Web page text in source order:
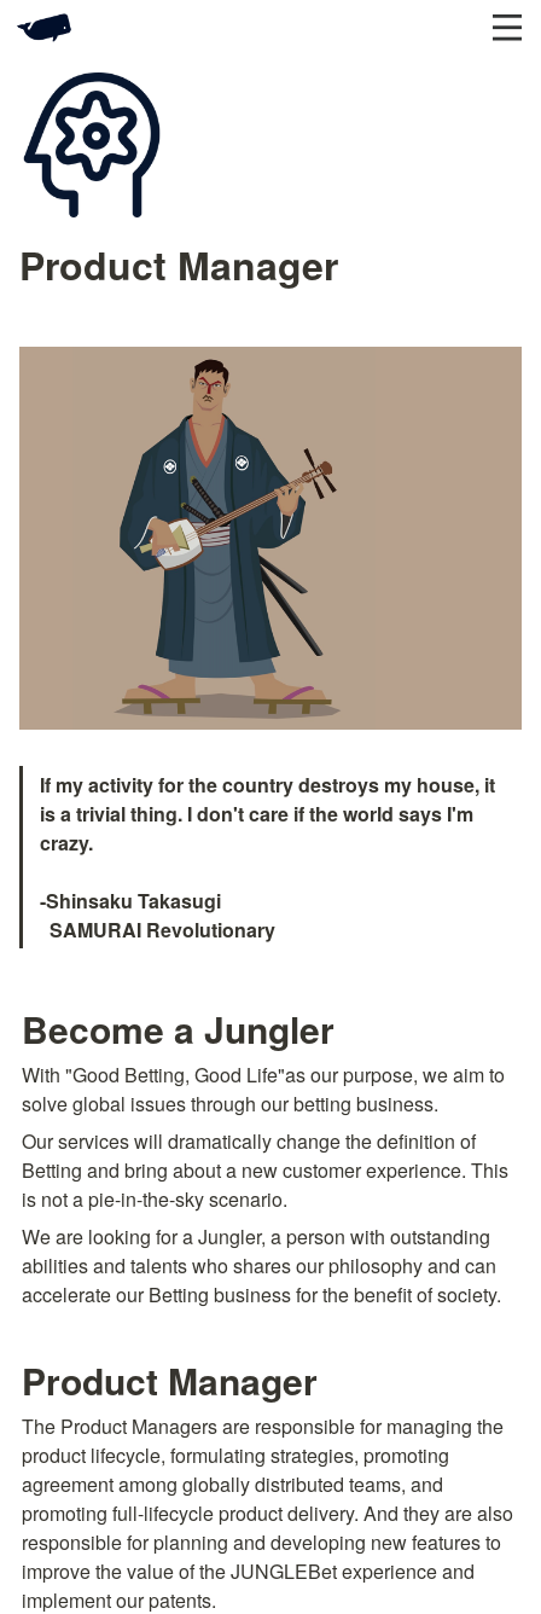
Product Manager
If my activity for the country destroys my house, it
is a trivial thing. I don't care if the world says I'm
crazy.
-Shinsaku Takasugi
  SAMURAI Revolutionary
Become a Jungler
With "Good Betting, Good Life"as our purpose, we aim to
solve global issues through our betting business.
Our services will dramatically change the definition of
Betting and bring about a new customer experience. This
is not a pie-in-the-sky scenario.
We are looking for a Jungler, a person with outstanding
abilities and talents who shares our philosophy and can
accelerate our Betting business for the benefit of society.
Product Manager
The Product Managers are responsible for managing the
product lifecycle, formulating strategies, promoting
agreement among globally distributed teams, and
promoting full-lifecycle product delivery. And they are also
responsible for planning and developing new features to
improve the value of the JUNGLEBet experience and
implement our patents.